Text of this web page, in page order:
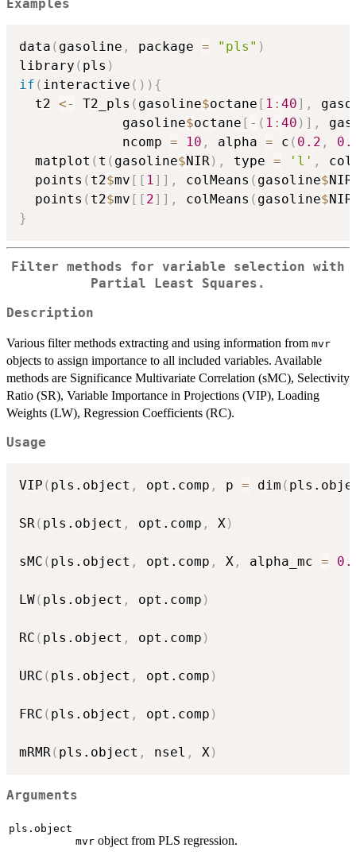
Examples
data ( gasoline , package = "pls" )
library ( pls )
if ( interactive ( ) ) {
  t2
<- T2_pls ( gasoline$octane [ 1 : 40] ,
             gasoline
$octane [ - ( 1 : 40 ) ] ,
             ncomp
= 10 , alpha = c ( 0.2 ,
  matplot
( t ( gasoline$NIR) , type = 'l' , col
  points
( t2$mv [ [ 1] ] , colMeans ( gasoline$NIR
  points
( t2$mv [ [ 2] ] , colMeans ( gasoline$NIR
}
Filter methods for variable selection with
Partial Least Squares.
Description
Various filter methods extracting and using information from mvr
objects to assign importance to all included variables. Available
methods are Significance Multivariate Correlation (sMC), Selectivity
Ratio (SR), Variable Importance in Projections (VIP), Loading
Weights (LW), Regression Coefficients (RC).
Usage
VIP ( pls.object , opt.comp , p = dim (
SR( pls.object , opt.comp , X)
sMC ( pls.object , opt.comp , X , alpha_mc =
LW( pls.object , opt.comp )
RC ( pls.object , opt.comp )
URC ( pls.object , opt.comp )
FRC ( pls.object , opt.comp )
mRMR( pls.object , nsel , X)
Arguments
pls.object
mvr object from PLS regression.